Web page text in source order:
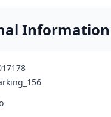
Information